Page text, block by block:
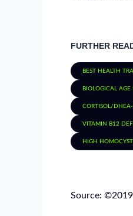
FURTHER
BEST HEALTH
BIOLOGICAL AGE
CORTISOL/
VITAMIN B12
HIGH
Source: